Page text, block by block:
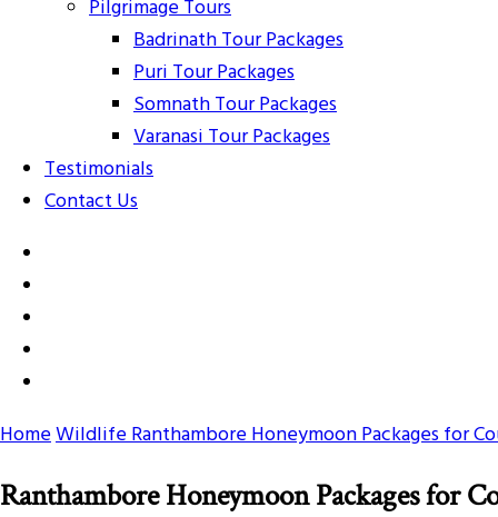
Pilgrimage Tours
Badrinath Tour Packages
Puri Tour Packages
Somnath Tour Packages
Varanasi Tour Packages
Testimonials
Contact Us
HomeWildlifeRanthambore Honeymoon Packages for
Ranthambore Honeymoon Packages for